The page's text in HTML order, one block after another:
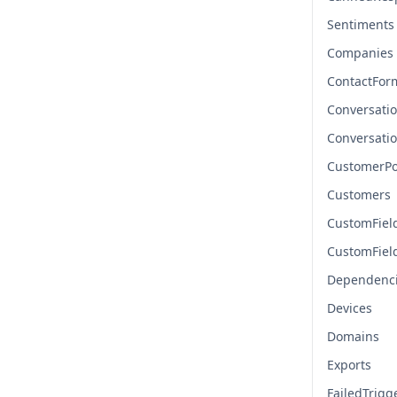
Sentiments
Companies
Customers
Devices
Domains
Exports